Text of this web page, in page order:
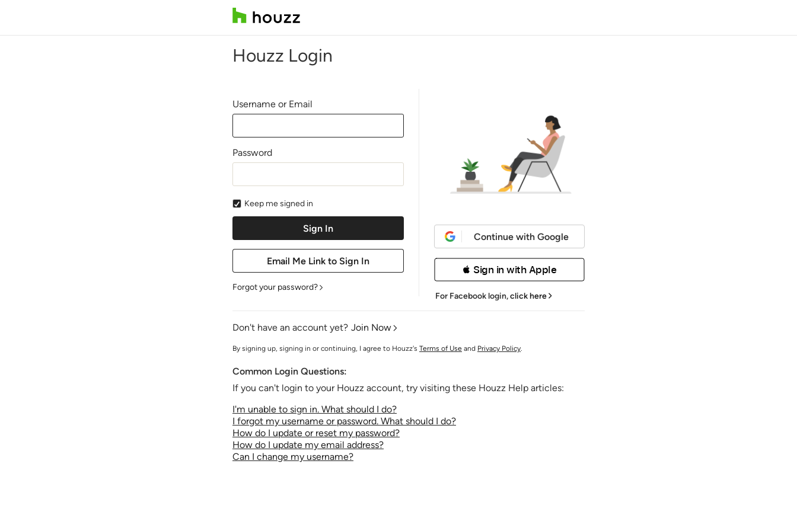
Houzz Login
Username or Email
Password
Keep me signed in
Forgot your password?
Continue with Google
 Sign in with Apple
For Facebook login,click here
Don't have an account yet? Join Now
By signing up, signing in or continuing, I agree to Houzz's Terms of Use and Privacy Policy.
Common Login Questions:
If you can't login to your Houzz account, try visiting these Houzz Help articles:
I'm unable to sign in. What should I do?
I forgot my username or password. What should I do?
How do I update or reset my password?
How do I update my email address?
Can I change my username?